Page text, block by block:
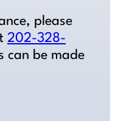
please
202-328-
can be made